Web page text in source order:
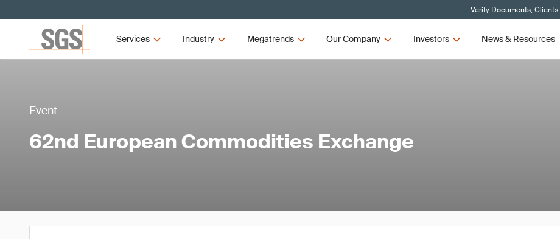
Verify Documents,
Services Industry Megatrends Our Company Investors News & Resources
Event
62nd European Commodities Exchange